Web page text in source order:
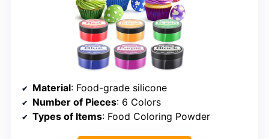
Material: Food-grade silicone
Number of Pieces: 6 Colors
Types of Items: Food Coloring Powder